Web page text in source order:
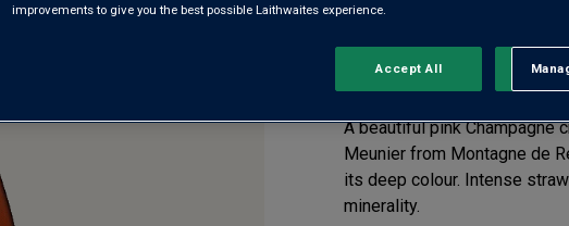
No reviews yet Write a review
A beautiful pink Champagne
Meunier from Montagne de
its deep colour. Intense
minerality.
improvements to give you the best possible Laithwaites experience.
Accept All